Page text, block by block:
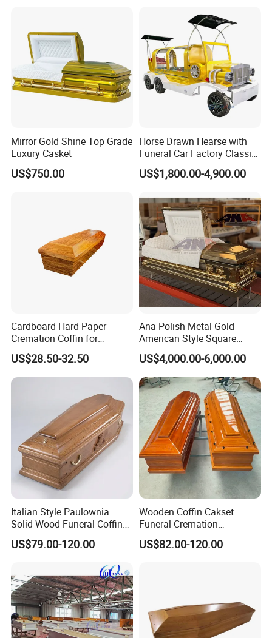
Traditional Carving Supplier
Mirror Gold Shine Top Grade
Luxury Casket
US$750.00
Horse Drawn Hearse with
Funeral Car Factory Classic
Hearse Car
US$1,800.00-4,900.00
Cardboard Hard Paper
Cremation Coffin for
Incinerating in Crematorium
Funeral Products
US$28.50-32.50
Ana Polish Metal Gold
American Style Square
Corner Funeral Coffin
Casket
US$4,000.00-6,000.00
Italian Style Paulownia
Solid Wood Funeral Coffin
High Gloss Finish Casket
US$79.00-120.00
Wooden Coffin Cakset
Funeral Cremation
Paulownia Wood Casket
Ataudes European Coffins
US$82.00-120.00